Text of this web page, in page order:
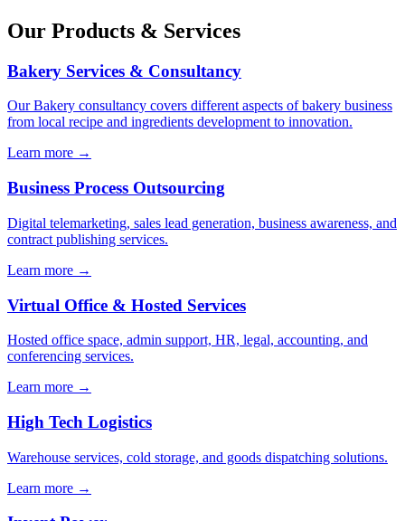
Our Products & Services
Bakery Services & Consultancy
Our Bakery consultancy covers different aspects of bakery business
from local recipe and ingredients development to innovation.
Learn more →
Business Process Outsourcing
Digital telemarketing, sales lead generation, business awareness, and
contract publishing services.
Learn more →
Virtual Office & Hosted Services
Hosted office space, admin support, HR, legal, accounting, and
conferencing services.
Learn more →
High Tech Logistics
Warehouse services, cold storage, and goods dispatching solutions.
Learn more →